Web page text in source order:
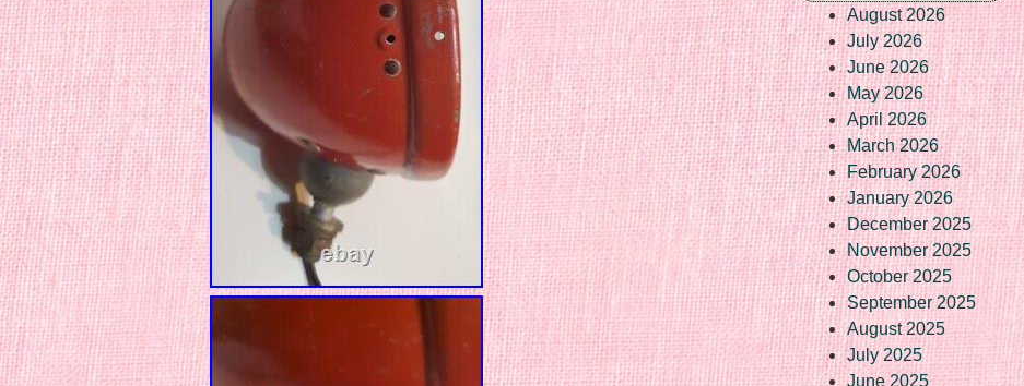
August 2026
July 2026
June 2026
May 2026
April 2026
March 2026
February 2026
January 2026
December 2025
November 2025
October 2025
September 2025
August 2025
July 2025
June 2025